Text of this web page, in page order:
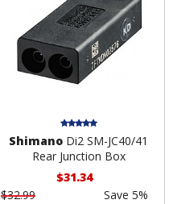
Shimano Di2 SM-JC40/41
Rear Junction Box
$31.34
$32.99
Save 5%